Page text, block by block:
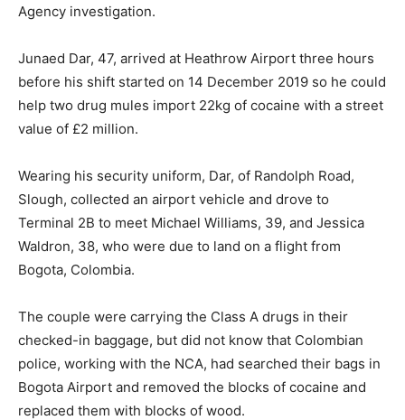
Agency investigation.
Junaed Dar, 47, arrived at Heathrow Airport three hours
before his shift started on 14 December 2019 so he could
help two drug mules import 22kg of cocaine with a street
value of £2 million.
Wearing his security uniform, Dar, of Randolph Road,
Slough, collected an airport vehicle and drove to
Terminal 2B to meet Michael Williams, 39, and Jessica
Waldron, 38, who were due to land on a flight from
Bogota, Colombia.
The couple were carrying the Class A drugs in their
checked-in baggage, but did not know that Colombian
police, working with the NCA, had searched their bags in
Bogota Airport and removed the blocks of cocaine and
replaced them with blocks of wood.